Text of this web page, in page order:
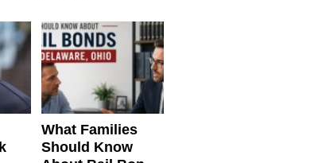
What Families
Should Know